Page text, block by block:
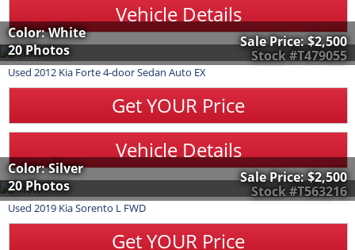
Vehicle Details
Stock #T479055
Color: White
20 Photos
Sale Price:$2,500
Used 2012 Kia Forte4-door Sedan Auto EX
Get YOUR Price
Vehicle Details
Stock #T563216
Color: Silver
20 Photos
Sale Price:$2,500
Used 2019 KiaSorento L FWD
Get YOUR Price